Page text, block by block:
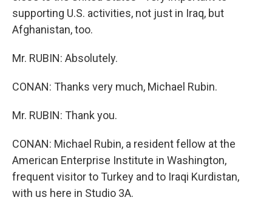
supporting U.S. activities, not just in Iraq, but
Afghanistan, too.
Mr. RUBIN: Absolutely.
CONAN: Thanks very much, Michael Rubin.
Mr. RUBIN: Thank you.
CONAN: Michael Rubin, a resident fellow at the
American Enterprise Institute in Washington,
frequent visitor to Turkey and to Iraqi Kurdistan,
with us here in Studio 3A.